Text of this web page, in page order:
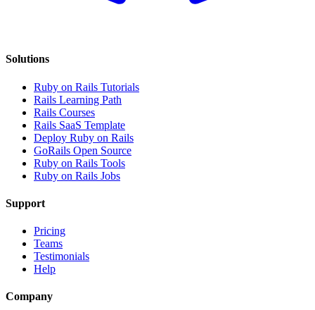
Solutions
Ruby on Rails Tutorials
Rails Learning Path
Rails Courses
Rails SaaS Template
Deploy Ruby on Rails
GoRails Open Source
Ruby on Rails Tools
Ruby on Rails Jobs
Support
Pricing
Teams
Testimonials
Help
Company